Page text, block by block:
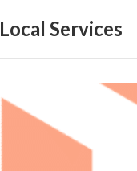
Local Services